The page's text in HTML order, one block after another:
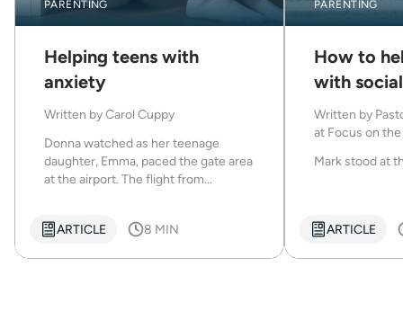
PARENTING
Helping teens with
anxiety
Written byCarol Cuppy
Donna watched as her teenage
daughter, Emma, paced the gate area
at the airport. The flight from...
ARTICLE 8 MIN
PARENTING
How to
with
Written by
at Focus on the
Mark stood at
ARTICLE